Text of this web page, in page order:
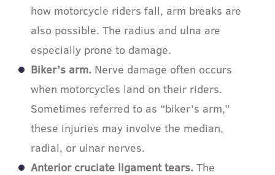
how motorcycle riders fall, arm breaks are
also possible. The radius and ulna are
especially prone to damage.
Biker’s arm. Nerve damage often occurs
when motorcycles land on their riders.
Sometimes referred to as “biker’s arm,”
these injuries may involve the median,
radial, or ulnar nerves.
Anterior cruciate ligament tears. The